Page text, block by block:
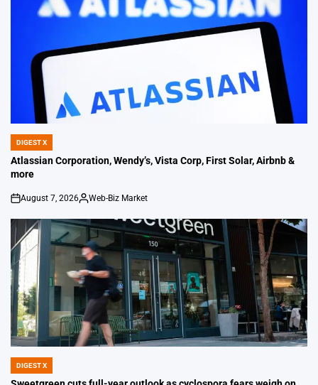
POSTED
IN
DIGEST X
Atlassian Corporation, Wendy’s, Vista Corp, First Solar, Airbnb &
more
on
August 7, 2026
Posted
Web-Biz Market
POSTED
IN
DIGEST X